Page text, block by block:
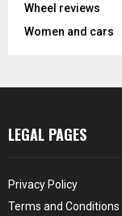
Wheel reviews
Women and cars
LEGAL PAGES
Privacy Policy
Terms and Conditions